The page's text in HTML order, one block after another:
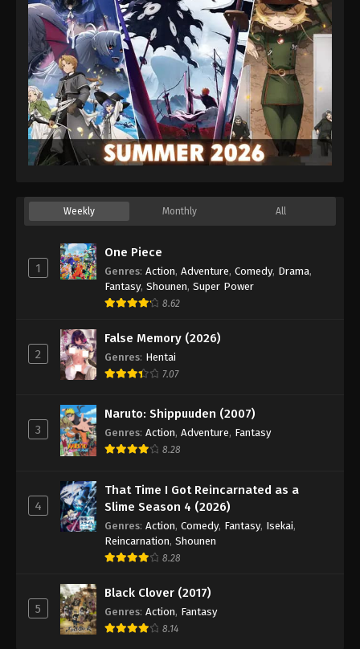
Eps 25 - Episode 25 - December 26, 2025
Weekly Monthly All
1
One Piece
Genres: Action, Adventure, Comedy, Drama,
Fantasy, Shounen, Super Power
8.62
2
False Memory (2026)
Genres: Hentai
7.07
3
Naruto: Shippuuden (2007)
Genres: Action, Adventure, Fantasy
8.28
4
That Time I Got Reincarnated as a
Slime Season 4 (2026)
Genres: Action, Comedy, Fantasy, Isekai,
Reincarnation, Shounen
8.28
5
Black Clover (2017)
Genres: Action, Fantasy
8.14